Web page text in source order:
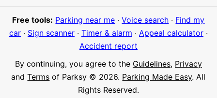
Free tools: Parking near me ·Voice search · Find my
car· Sign scanner· Timer & alarm · Appeal calculator·
Accident report
By continuing, you agree to the Guidelines, Privacy
andTerms of Parksy © 2026. Parking Made Easy. All
Rights Reserved.